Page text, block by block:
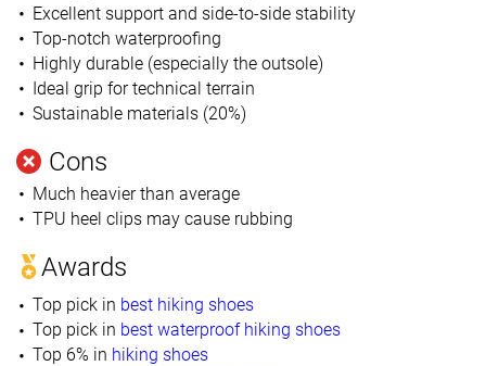
Excellent support and side-to-side stability
Top-notch waterproofing
Highly durable (especially the outsole)
Ideal grip for technical terrain
Sustainable materials (20%)
Cons
Much heavier than average
TPU heel clips may cause rubbing
Awards
Top pick in best hiking shoes
Top pick in best waterproof hiking shoes
Top 6% in hiking shoes